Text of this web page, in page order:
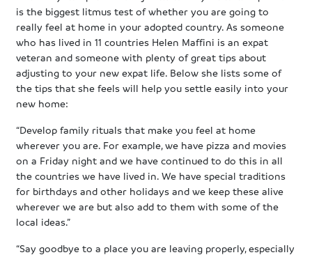
is the biggest litmus test of whether you are going to
really feel at home in your adopted country. As someone
who has lived in 11 countries Helen Maffini is an expat
veteran and someone with plenty of great tips about
adjusting to your new expat life. Below she lists some of
the tips that she feels will help you settle easily into your
new home:
“Develop family rituals that make you feel at home
wherever you are. For example, we have pizza and movies
on a Friday night and we have continued to do this in all
the countries we have lived in. We have special traditions
for birthdays and other holidays and we keep these alive
wherever we are but also add to them with some of the
local ideas.”
“Say goodbye to a place you are leaving properly, especially